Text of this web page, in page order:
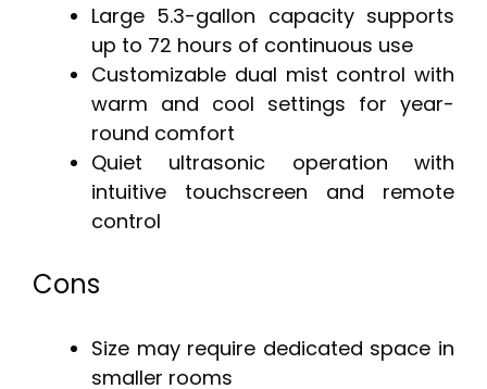
Large 5.3-gallon capacity supports
up to 72 hours of continuous use
Customizable dual mist control with
warm and cool settings for year-
round comfort
Quiet ultrasonic operation with
intuitive touchscreen and remote
control
Cons
Size may require dedicated space in
smaller rooms